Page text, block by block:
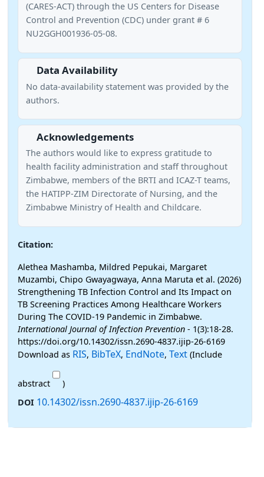
(CARES-ACT) through the US Centers for Disease
Control and Prevention (CDC) under grant # 6
NU2GGH001936-05-08.
Data Availability
No data-availability statement was provided by the
authors.
Acknowledgements
The authors would like to express gratitude to
health facility administration and staff throughout
Zimbabwe, members of the BRTI and ICAZ-T teams,
the HATIPP-ZIM Directorate of Nursing, and the
Zimbabwe Ministry of Health and Childcare.
Citation:
Alethea Mashamba, Mildred Pepukai, Margaret
Muzambi, Chipo Gwayagwaya, Anna Maruta et al. (2026)
Strengthening TB Infection Control and Its Impact on
TB Screening Practices Among Healthcare Workers
During The COVID-19 Pandemic in Zimbabwe.
International Journal of Infection Prevention - 1(3):18-28.
https://doi.org/10.14302/issn.2690-4837.ijip-26-6169
Download as RIS, BibTeX, EndNote, Text (Include
abstract
)
DOI 10.14302/issn.2690-4837.ijip-26-6169